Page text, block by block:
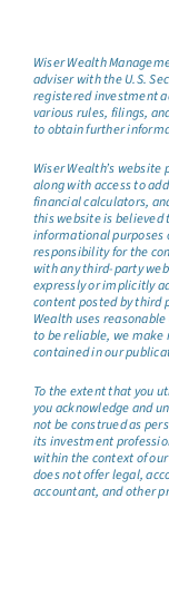
Wiser Wealth
adviser with the U.S.
registered investment
various rules, filings,
to obtain further
Wiser Wealth’s
along with access to
financial calculators,
this website is believed
informational purposes
responsibility for the
with any third-party
expressly or implicitly
content posted by third
Wealth uses
to be reliable, we
contained in our
To the extent that you
you acknowledge and
not be construed as
its investment
within the context of
does not offer legal,
accountant, and other